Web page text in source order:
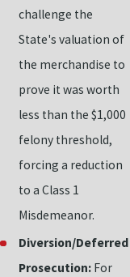
challenge the
State's valuation of
the merchandise to
prove it was worth
less than the $1,000
felony threshold,
forcing a reduction
to a Class 1
Misdemeanor.
Diversion/Deferred
Prosecution: For